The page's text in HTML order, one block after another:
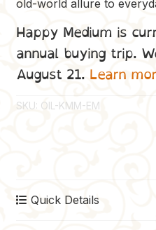
old-world allure to
Happy Medium is
annual buying trip.
August 21. Learn
SKU: OIL-KMM-EM
Quick Details